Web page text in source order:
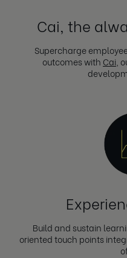
Cai, the
Supercharge
outcomes with Cai ,
Build and sustain
oriented touch points